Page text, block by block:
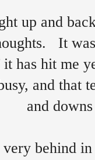
up and
It
it has hit me
and that
and
very behind